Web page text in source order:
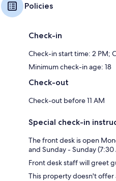
Policies
Check-in
Check-in start time: 2 PM;
Minimum check-in age: 18
Check-out
Check-out before 11 AM
Special check-in
The front desk is open
and Sunday - Sunday
Front desk staff will greet
This property doesn't